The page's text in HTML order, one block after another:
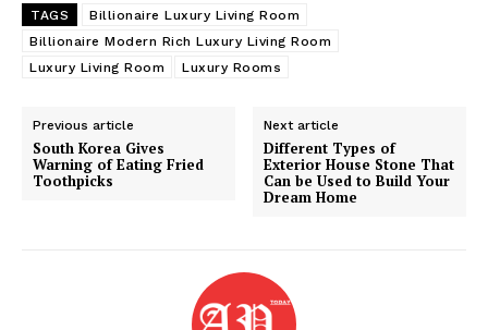
Celebrity
Finance
Food
Health
Sports
TAGS
Billionaire Luxury Living Room
Billionaire Modern Rich Luxury Living Room
Luxury Living Room
Luxury Rooms
Previous article
South Korea Gives
Warning of Eating Fried
Toothpicks
Next article
Different Types of
Exterior House Stone That
Can be Used to Build Your
Dream Home